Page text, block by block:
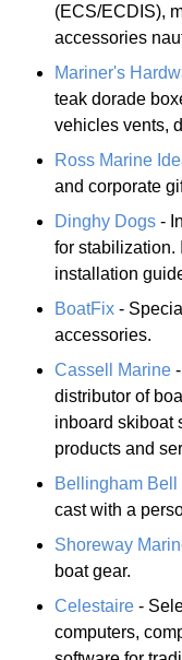
(ECS/ECDIS),
accessories
Mariner's
teak dorade
vehicles vents,
Ross Marine
and corporate
Dinghy Dogs -
for stabilization.
installation
BoatFix -
accessories.
Cassell Marine
distributor of
inboard skiboat
products and
Bellingham Bell
cast with a
Shoreway
boat gear.
Celestaire -
computers,